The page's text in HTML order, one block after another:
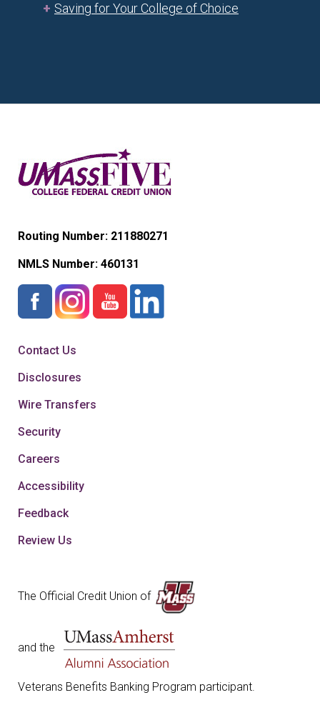
Saving for Your College of Choice
Routing Number: 211880271
NMLS Number: 460131
Contact Us
Disclosures
Wire Transfers
Security
Careers
Accessibility
Feedback
Review Us
The Official Credit Union of
and the
Veterans Benefits Banking Program participant.